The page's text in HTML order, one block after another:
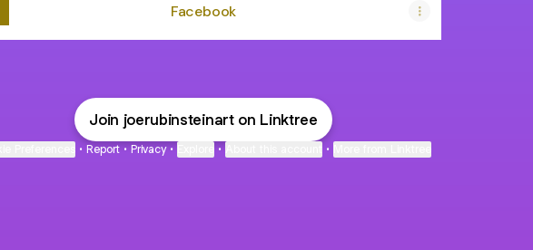
Facebook
Join joerubinsteinart on Linktree
• Report • Privacy • • •